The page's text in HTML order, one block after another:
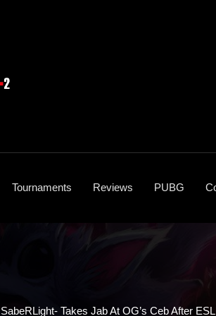
Tournaments Reviews PUBG
SabeRLight- Takes Jab At OG’s Ceb After